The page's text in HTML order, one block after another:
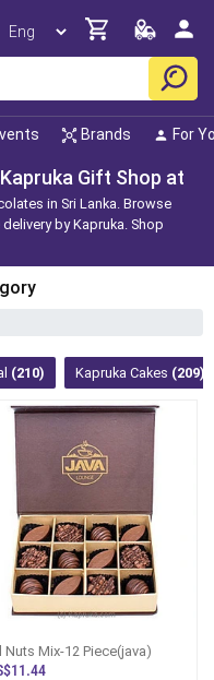
Brands For
Gift Shop at
in Sri Lanka. Browse
by Kapruka. Shop
(210) Kapruka Cakes (209)
Nuts Mix-12 Piece(java)